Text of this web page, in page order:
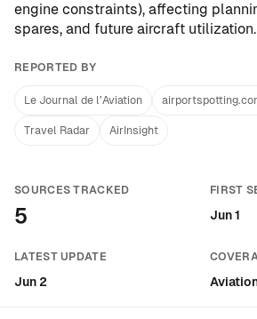
engine constraints), affecting
spares, and future aircraft utilization.
REPORTED BY
Le Journal de l’Aviation
Travel Radar AirInsight
SOURCES TRACKED
5
FIRST
Jun 1
LATEST UPDATE
Jun 2